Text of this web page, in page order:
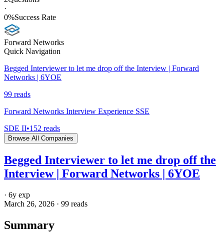
·
0%Success Rate
Forward Networks
Quick Navigation
Begged Interviewer to let me drop off the Interview | Forward
Networks | 6YOE
99 reads
Forward Networks Interview Experience SSE
SDE II•152 reads
Browse All Companies
Begged Interviewer to let me drop off the
Interview | Forward Networks | 6YOE
· 6y exp
March 26, 2026 · 99 reads
Summary